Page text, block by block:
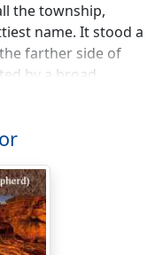
the township,
name. It stood a
farther side of
by a broad
the sleek kine
house, hidden
at the back by
at the front by the
was because it
it that it had